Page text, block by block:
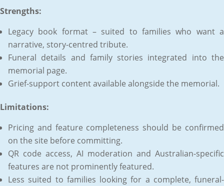
Strengths:
Legacy book format – suited to families who want a
narrative, story-centred tribute.
Funeral details and family stories integrated into the
memorial page.
Grief-support content available alongside the memorial.
Limitations:
Pricing and feature completeness should be confirmed
on the site before committing.
QR code access, AI moderation and Australian-specific
features are not prominently featured.
Less suited to families looking for a complete, funeral-